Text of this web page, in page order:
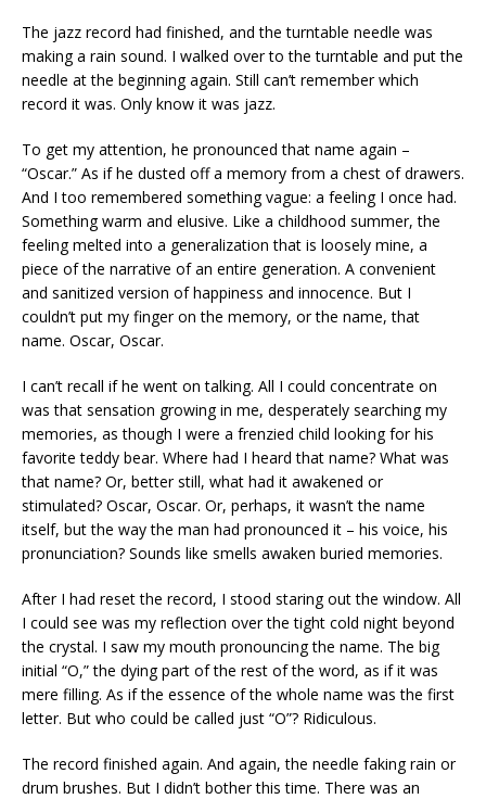
The jazz record had finished, and the turntable needle was
making a rain sound. I walked over to the turntable and put the
needle at the beginning again. Still can’t remember which
record it was. Only know it was jazz.
To get my attention, he pronounced that name again –
“Oscar.” As if he dusted off a memory from a chest of drawers.
And I too remembered something vague: a feeling I once had.
Something warm and elusive. Like a childhood summer, the
feeling melted into a generalization that is loosely mine, a
piece of the narrative of an entire generation. A convenient
and sanitized version of happiness and innocence. But I
couldn’t put my finger on the memory, or the name, that
name. Oscar, Oscar.
I can’t recall if he went on talking. All I could concentrate on
was that sensation growing in me, desperately searching my
memories, as though I were a frenzied child looking for his
favorite teddy bear. Where had I heard that name? What was
that name? Or, better still, what had it awakened or
stimulated? Oscar, Oscar. Or, perhaps, it wasn’t the name
itself, but the way the man had pronounced it – his voice, his
pronunciation? Sounds like smells awaken buried memories.
After I had reset the record, I stood staring out the window. All
I could see was my reflection over the tight cold night beyond
the crystal. I saw my mouth pronouncing the name. The big
initial “O,” the dying part of the rest of the word, as if it was
mere filling. As if the essence of the whole name was the first
letter. But who could be called just “O”? Ridiculous.
The record finished again. And again, the needle faking rain or
drum brushes. But I didn’t bother this time. There was an